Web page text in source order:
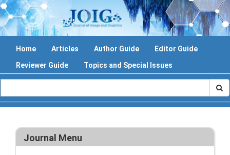
Home Articles Author Guide
Editor Guide
Reviewer Guide
Topics and Special Issues
Journal Menu